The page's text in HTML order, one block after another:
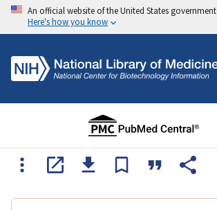
An official website of the United States government
Here's how you know